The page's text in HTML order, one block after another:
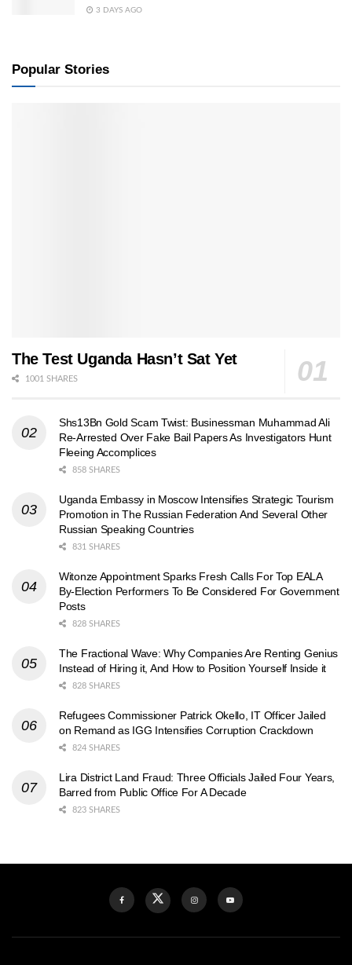
3 DAYS AGO
Popular Stories
The Test Uganda Hasn’t Sat Yet
1001 SHARES
Shs13Bn Gold Scam Twist: Businessman Muhammad Ali
Re-Arrested Over Fake Bail Papers As Investigators Hunt
Fleeing Accomplices
858 SHARES
Uganda Embassy in Moscow Intensifies Strategic Tourism
Promotion in The Russian Federation And Several Other
Russian Speaking Countries
831 SHARES
Witonze Appointment Sparks Fresh Calls For Top EALA
By-Election Performers To Be Considered For Government
Posts
828 SHARES
The Fractional Wave: Why Companies Are Renting Genius
Instead of Hiring it, And How to Position Yourself Inside it
828 SHARES
Refugees Commissioner Patrick Okello, IT Officer Jailed
on Remand as IGG Intensifies Corruption Crackdown
824 SHARES
Lira District Land Fraud: Three Officials Jailed Four Years,
Barred from Public Office For A Decade
823 SHARES